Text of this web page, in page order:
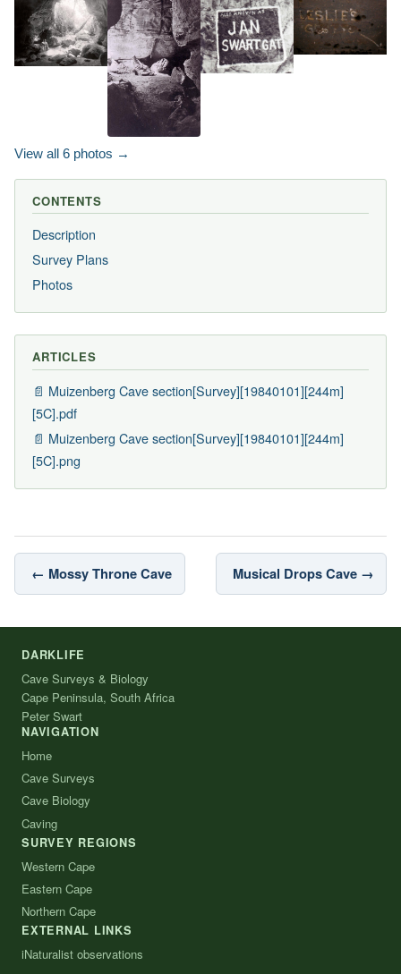
View all 6 photos →
CONTENTS
Description
Survey Plans
Photos
ARTICLES
📄 Muizenberg Cave section[Survey][19840101][244m]
[5C].pdf
📄 Muizenberg Cave section[Survey][19840101][244m]
[5C].png
← Mossy Throne Cave Musical Drops Cave →
DARKLIFE
Cave Surveys & Biology
Cape Peninsula, South Africa
Peter Swart
NAVIGATION
Home
Cave Surveys
Cave Biology
Caving
SURVEY REGIONS
Western Cape
Eastern Cape
Northern Cape
EXTERNAL LINKS
iNaturalist observations